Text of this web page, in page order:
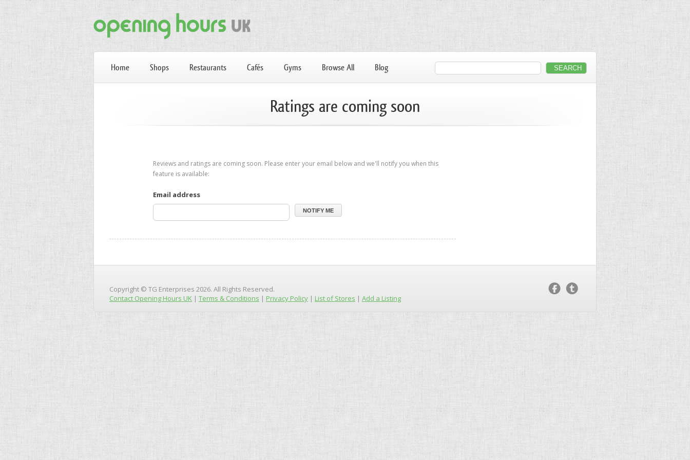
Home Shops Restaurants Cafés Gyms Browse All Blog
Ratings are coming soon
Reviews and ratings are coming soon. Please enter your email below and we'll notify you when this
feature is available:
Email address
Copyright © TG Enterprises 2026. All Rights Reserved.
Contact Opening Hours UK | Terms & Conditions | Privacy Policy | List of Stores | Add a Listing